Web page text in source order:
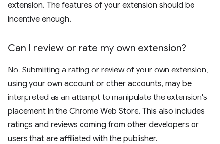
extension. The features of your extension should be
incentive enough.
Can I review or rate my own extension?
No. Submitting a rating or review of your own extension,
using your own account or other accounts, may be
interpreted as an attempt to manipulate the extension's
placement in the Chrome Web Store. This also includes
ratings and reviews coming from other developers or
users that are affiliated with the publisher.